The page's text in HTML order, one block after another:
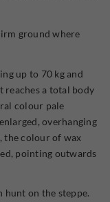
ground where
up to 70 kg and
reaches a total body
colour pale
overhanging
the colour of wax
pointing outwards
on the steppe.